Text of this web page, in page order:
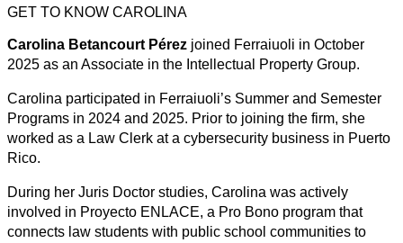
GET TO KNOW CAROLINA
Carolina Betancourt Pérez joined Ferraiuoli in October
2025 as an Associate in the Intellectual Property Group.
Carolina participated in Ferraiuoli’s Summer and Semester
Programs in 2024 and 2025. Prior to joining the firm, she
worked as a Law Clerk at a cybersecurity business in Puerto
Rico.
During her Juris Doctor studies, Carolina was actively
involved in Proyecto ENLACE, a Pro Bono program that
connects law students with public school communities to